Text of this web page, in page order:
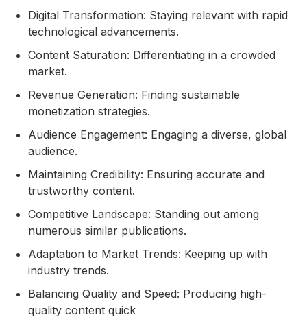
Digital Transformation: Staying relevant with rapid
technological advancements.
Content Saturation: Differentiating in a crowded
market.
Revenue Generation: Finding sustainable
monetization strategies.
Audience Engagement: Engaging a diverse, global
audience.
Maintaining Credibility: Ensuring accurate and
trustworthy content.
Competitive Landscape: Standing out among
numerous similar publications.
Adaptation to Market Trends: Keeping up with
industry trends.
Balancing Quality and Speed: Producing high-
quality content quick